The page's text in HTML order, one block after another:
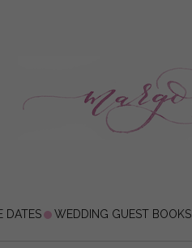
DATES WEDDING GUEST BOOKS